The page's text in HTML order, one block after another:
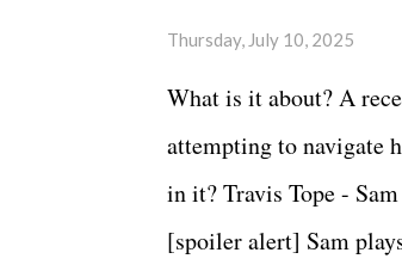
Thursday, July 10, 2025
What is it about? A
attempting to navigate
in it? Travis Tope -
[spoiler alert] Sam